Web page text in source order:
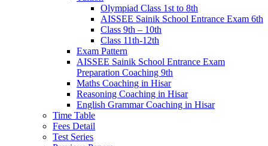
Olympiad Class 1st to 8th
AISSEE Sainik School Entrance Exam 6th
Class 9th – 10th
Class 11th-12th
Exam Pattern
AISSEE Sainik School Entrance Exam
Preparation Coaching 9th
Maths Coaching in Hisar
Reasoning Coaching in Hisar
English Grammar Coaching in Hisar
Time Table
Fees Detail
Test Series